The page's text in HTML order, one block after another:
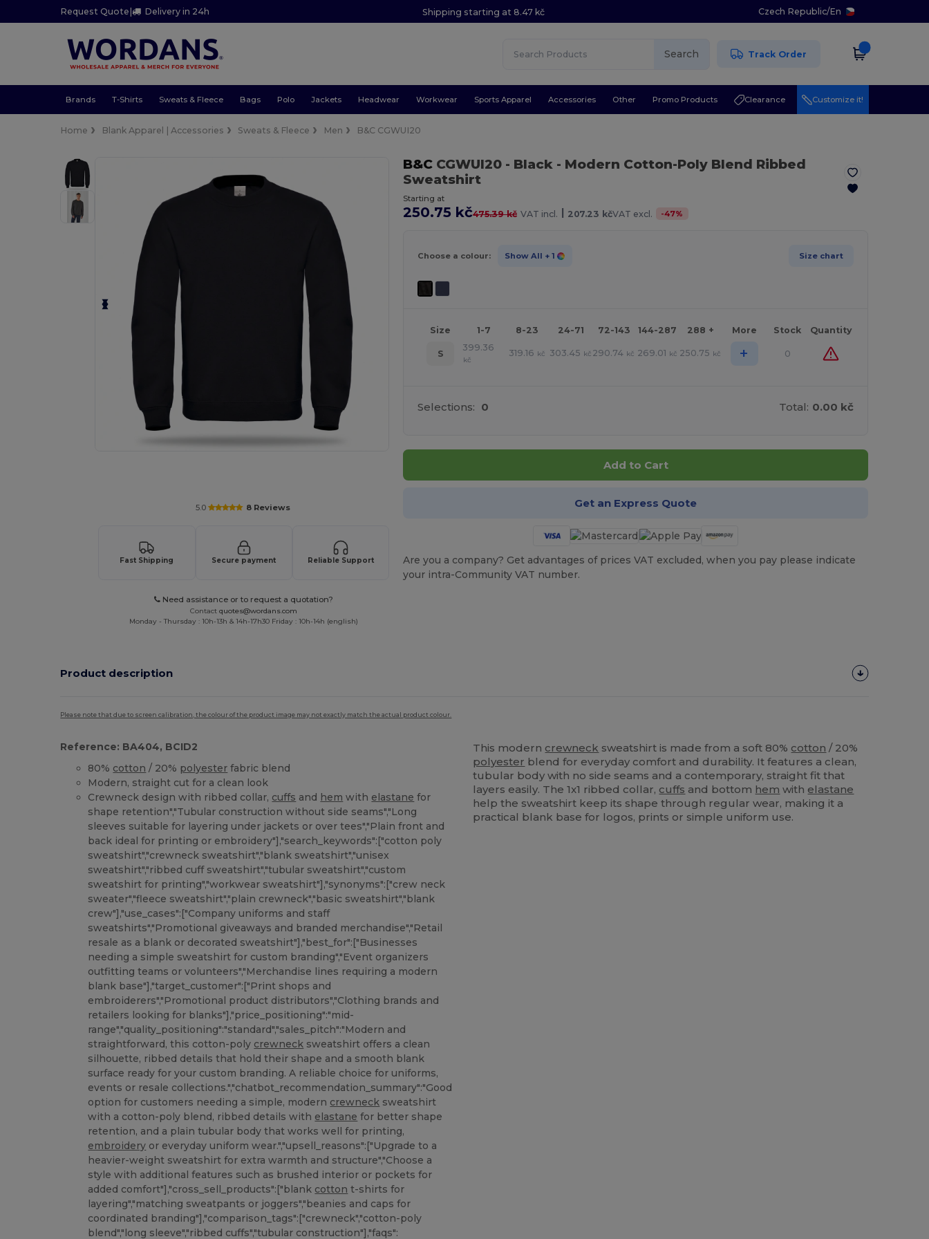
Request Quote | Delivery in 24h Shipping starting at 8.47 kč Czech Republic/En
Search Track Order
Brands T-Shirts Sweats & Fleece Bags Polo Jackets Headwear Workwear Sports Apparel Accessories Other Promo Products Clearance Customize it!
Home Blank Apparel | Accessories Sweats & Fleece Men B&C CGWUI20
5.0 8 Reviews
Fast Shipping Secure payment Reliable Support
Need assistance or to request a quotation?
Contactquotes@wordans.com
Monday - Thursday : 10h-13h & 14h-17h30 Friday : 10h-14h (english)
B&CCGWUI20 - Black- Modern Cotton-Poly Blend Ribbed
Sweatshirt
Starting at
250.75 kč475.39 kč VAT incl. | 207.23 kčVAT excl. -47%
Choose a colour: Show All + 1 Size chart
Size 1-7 8-23 24-71 72-143 144-287 288 + More Stock Quantity
S
399.36
kč
319.16 kč 303.45 kč 290.74 kč 269.01 kč 250.75 kč + 0
Selections: 0 Total: 0.00 kč
Add to Cart
Get an Express Quote
Are you a company? Get advantages of prices VAT excluded, when you pay please indicate
your intra-Community VAT number.
Product description
Please note that due to screen calibration, the colour of the product image may not exactly match the actual product colour.
Reference: BA404, BCID2
80% cotton / 20% polyester fabric blend
Modern, straight cut for a clean look
Crewneck design with ribbed collar, cuffs and hem with elastane for
shape retention","Tubular construction without side seams","Long
sleeves suitable for layering under jackets or over tees","Plain front and
back ideal for printing or embroidery"],"search_keywords":["cotton poly
sweatshirt","crewneck sweatshirt","blank sweatshirt","unisex
sweatshirt","ribbed cuff sweatshirt","tubular sweatshirt","custom
sweatshirt for printing","workwear sweatshirt"],"synonyms":["crew neck
sweater","fleece sweatshirt","plain crewneck","basic sweatshirt","blank
crew"],"use_cases":["Company uniforms and staff
sweatshirts","Promotional giveaways and branded merchandise","Retail
resale as a blank or decorated sweatshirt"],"best_for":["Businesses
needing a simple sweatshirt for custom branding","Event organizers
outfitting teams or volunteers","Merchandise lines requiring a modern
blank base"],"target_customer":["Print shops and
embroiderers","Promotional product distributors","Clothing brands and
retailers looking for blanks"],"price_positioning":"mid-
range","quality_positioning":"standard","sales_pitch":"Modern and
straightforward, this cotton-poly crewneck sweatshirt offers a clean
silhouette, ribbed details that hold their shape and a smooth blank
surface ready for your custom branding. A reliable choice for uniforms,
events or resale collections.","chatbot_recommendation_summary":"Good
option for customers needing a simple, modern crewneck sweatshirt
with a cotton-poly blend, ribbed details with elastane for better shape
retention, and a plain tubular body that works well for printing,
embroidery or everyday uniform wear.","upsell_reasons":["Upgrade to a
heavier-weight sweatshirt for extra warmth and structure","Choose a
style with additional features such as brushed interior or pockets for
added comfort"],"cross_sell_products":["blank cotton t-shirts for
layering","matching sweatpants or joggers","beanies and caps for
coordinated branding"],"comparison_tags":["crewneck","cotton-poly
blend","long sleeve","ribbed cuffs","tubular construction"],"faqs":
This modern crewneck sweatshirt is made from a soft 80% cotton / 20%
polyester blend for everyday comfort and durability. It features a clean,
tubular body with no side seams and a contemporary, straight fit that
layers easily. The 1x1 ribbed collar, cuffs and bottom hem with elastane
help the sweatshirt keep its shape through regular wear, making it a
practical blank base for logos, prints or simple uniform use.